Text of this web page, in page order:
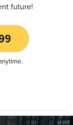
future!